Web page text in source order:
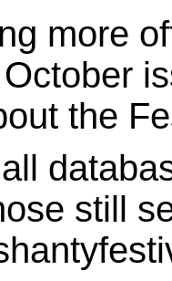
more
the
still